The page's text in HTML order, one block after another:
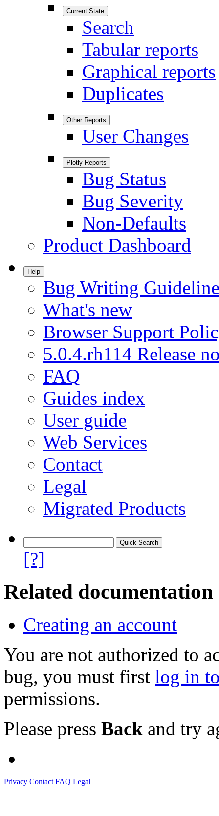
Current State
Search
Tabular reports
Graphical reports
Duplicates
Other Reports
User Changes
Plotly Reports
Bug Status
Bug Severity
Non-Defaults
Product Dashboard
Help
Bug Writing
What's new
Browser Support
5.0.4.rh114 Release
FAQ
Guides index
User guide
Web Services
Contact
Legal
Migrated Products
[?]
Related documentation
Creating an account
You are not authorized to
bug, you must first log in
permissions.
Please press Back and try
Privacy Contact FAQ Legal